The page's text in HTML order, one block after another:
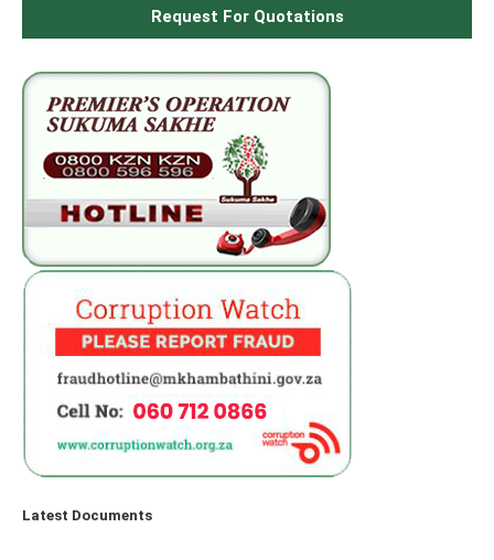
Request For Quotations
Latest Documents